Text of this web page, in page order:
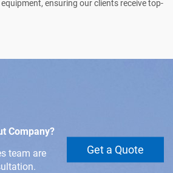
ensuring our clients receive top-
Company?
team are
Get a Quote